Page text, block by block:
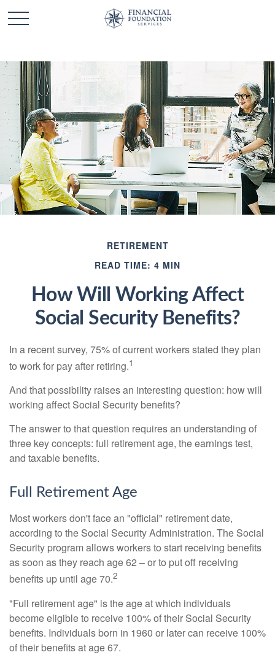
RETIREMENT
READ TIME: 4 MIN
How Will Working Affect
Social Security Benefits?
In a recent survey, 75% of current workers stated they plan
to work for pay after retiring.1
And that possibility raises an interesting question: how will
working affect Social Security benefits?
The answer to that question requires an understanding of
three key concepts: full retirement age, the earnings test,
and taxable benefits.
Full Retirement Age
Most workers don't face an "official" retirement date,
according to the Social Security Administration. The Social
Security program allows workers to start receiving benefits
as soon as they reach age 62 – or to put off receiving
benefits up until age 70.2
"Full retirement age" is the age at which individuals
become eligible to receive 100% of their Social Security
benefits. Individuals born in 1960 or later can receive 100%
of their benefits at age 67.